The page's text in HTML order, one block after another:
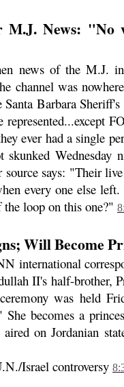
News: "No
news of the M.J.
channel was
Barbara
ever had a single
Wednesday
says: "Their
every one else
loop on this one?"
Will Become
international
II's half-brother,
was held
becomes a
on Jordanian
Israel controversy